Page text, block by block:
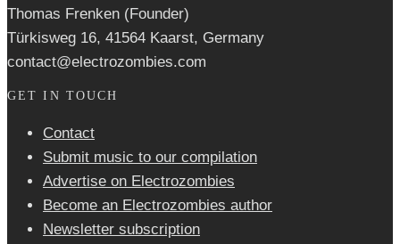
Thomas Frenken (Founder)
Türkisweg 16, 41564 Kaarst, Germany
contact@electrozombies.com
GET IN TOUCH
Contact
Submit music to our compilation
Advertise on Electrozombies
Become an Electrozombies author
Newsletter sub­scrip­tion